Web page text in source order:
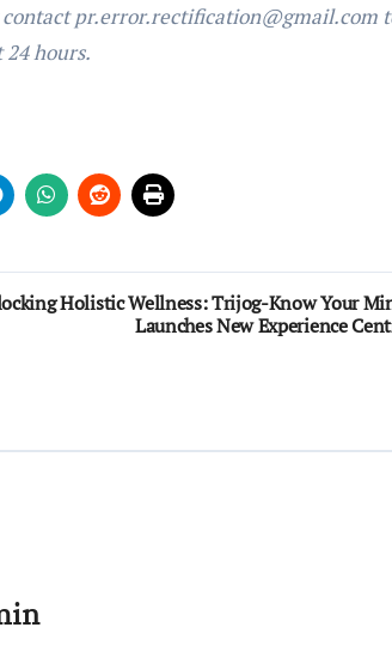
pr.error.rectification@gmail.com
hours.
Holistic Wellness: Trijog-Know Your
Launches New Experience